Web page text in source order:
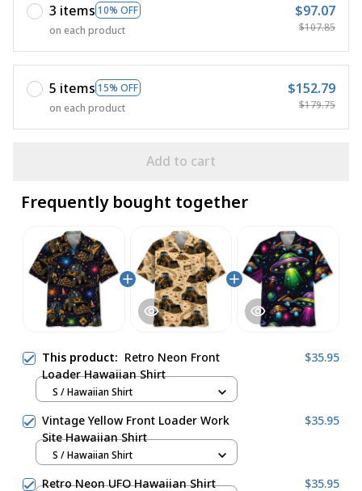
3 items 10% OFF
on each product
$97.07
$107.85
5 items 15% OFF
on each product
$152.79
$179.75
Add to cart
Frequently bought together
This product: Retro Neon Front
Loader Hawaiian Shirt
$35.95
S / Hawaiian Shirt
Vintage Yellow Front Loader Work
Site Hawaiian Shirt
$35.95
S / Hawaiian Shirt
Retro Neon UFO Hawaiian Shirt $35.95